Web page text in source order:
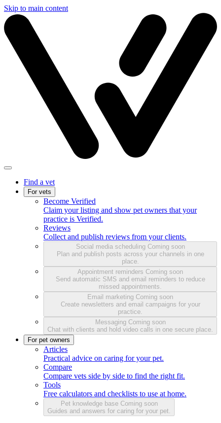
Skip to main content
Find a vet
For vets
Become Verified
Claim your listing and show pet owners that your
practice is Verified.
Reviews
Collect and publish reviews from your clients.
Social media scheduling Coming soon
Plan and publish posts across your channels in one
place.
Appointment reminders Coming soon
Send automatic SMS and email reminders to reduce
missed appointments.
Email marketing Coming soon
Create newsletters and email campaigns for your
practice.
Messaging Coming soon
Chat with clients and hold video calls in one secure place.
For pet owners
Articles
Practical advice on caring for your pet.
Compare
Compare vets side by side to find the right fit.
Tools
Free calculators and checklists to use at home.
Pet knowledge base Coming soon
Guides and answers for caring for your pet.